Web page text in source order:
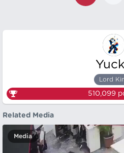
Lord
510,099
Related Media
Media